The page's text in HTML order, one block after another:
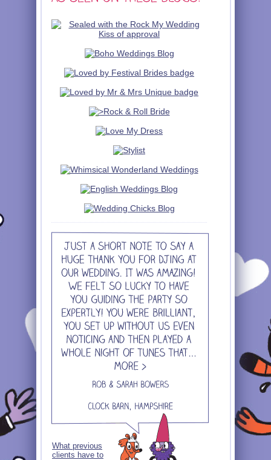
What previous
clients have to